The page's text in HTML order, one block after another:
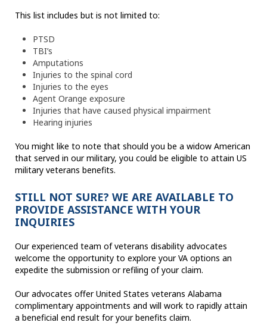
This list includes but is not limited to:
PTSD
TBI’s
Amputations
Injuries to the spinal cord
Injuries to the eyes
Agent Orange exposure
Injuries that have caused physical impairment
Hearing injuries
You might like to note that should you be a widow American
that served in our military, you could be eligible to attain US
military veterans benefits.
STILL NOT SURE? WE ARE AVAILABLE TO
PROVIDE ASSISTANCE WITH YOUR
INQUIRIES
Our experienced team of veterans disability advocates
welcome the opportunity to explore your VA options an
expedite the submission or refiling of your claim.
Our advocates offer United States veterans Alabama
complimentary appointments and will work to rapidly attain
a beneficial end result for your benefits claim.